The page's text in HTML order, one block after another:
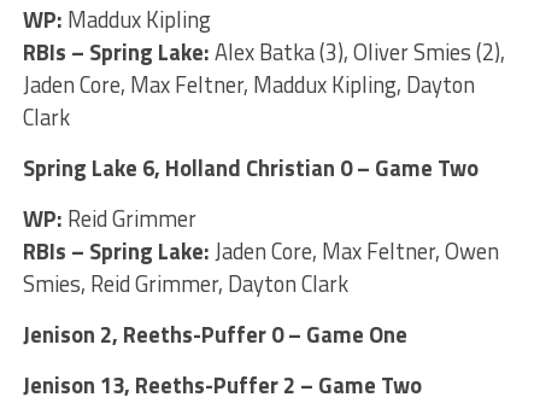
WP: Maddux Kipling
RBIs – Spring Lake:Alex Batka (3), Oliver Smies (2),
Jaden Core, Max Feltner, Maddux Kipling, Dayton
Clark
Spring Lake 6, Holland Christian 0 – Game Two
WP: Reid Grimmer
RBIs – Spring Lake:Jaden Core, Max Feltner, Owen
Smies, Reid Grimmer, Dayton Clark
Jenison 2, Reeths-Puffer 0 – Game One
Jenison 13, Reeths-Puffer 2 – Game Two